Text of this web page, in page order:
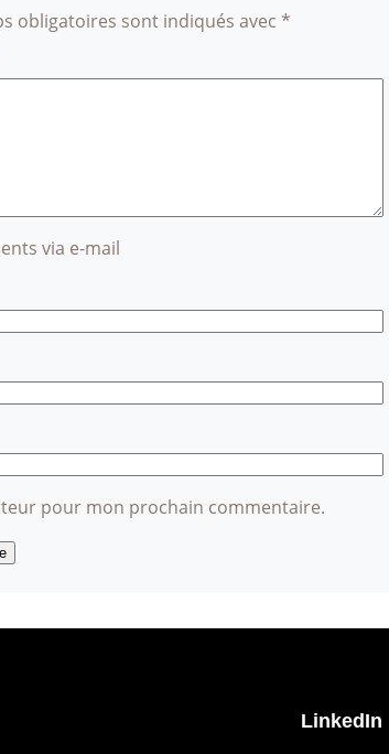
obligatoires sont indiqués avec*
via e-mail
pour mon prochain commentaire.
LinkedIn